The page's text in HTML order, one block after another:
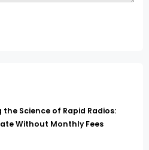
Science of Rapid Radios:
Without Monthly Fees